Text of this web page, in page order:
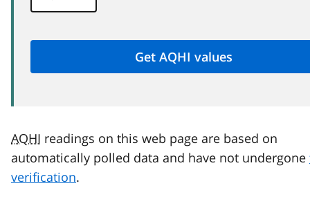
AQHI readings on this web page are based on
automatically polled data and have not undergone
verification.